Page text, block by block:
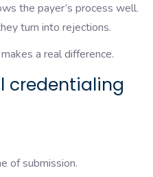
the payer’s process well.
turn into rejections.
a real difference.
credentialing
of submission.